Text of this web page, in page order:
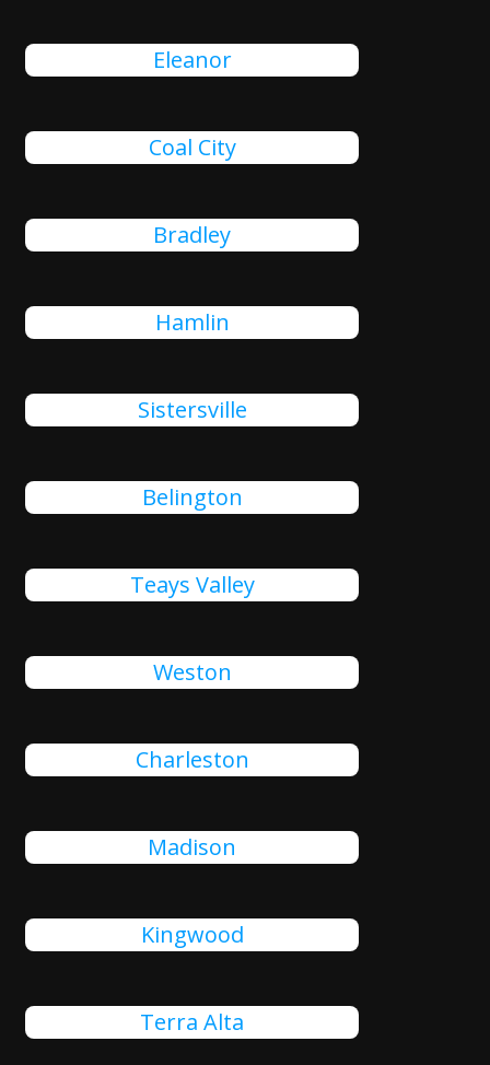
Eleanor
Coal City
Bradley
Hamlin
Sistersville
Belington
Teays Valley
Weston
Charleston
Madison
Kingwood
Terra Alta